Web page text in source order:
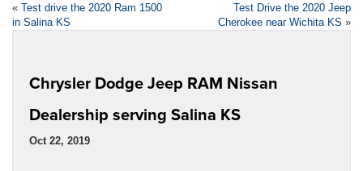
« Test drive the 2020 Ram 1500
in Salina KS
Test Drive the 2020 Jeep
Cherokee near Wichita KS »
Chrysler Dodge Jeep RAM Nissan
Dealership serving Salina KS
Oct 22, 2019